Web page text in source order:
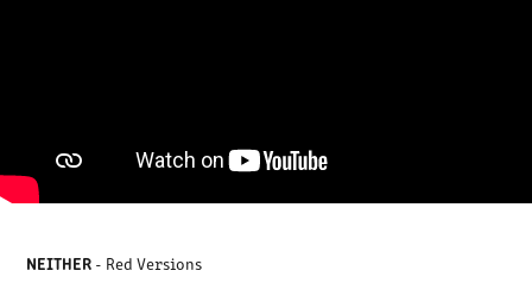
NEITHER - Red Versions